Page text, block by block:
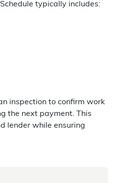
typically includes:
inspection to confirm work
the next payment. This
lender while ensuring